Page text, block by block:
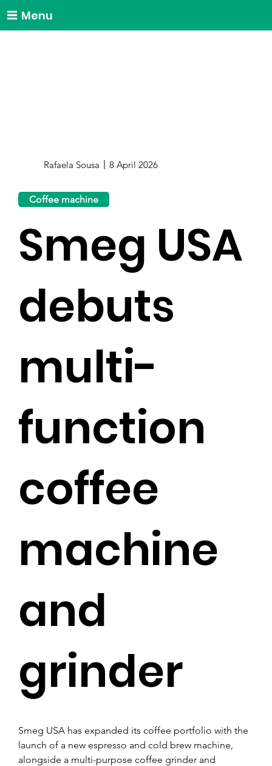
Menu
Smeg USA has expanded its coffee portfolio with the
launch of a new espresso and cold brew machine,
alongside a multi-purpose coffee grinder and
Rafaela Sousa 8 April 2026
Coffee machine
Smeg USA
debuts
multi-
function
coffee
machine
and
grinder